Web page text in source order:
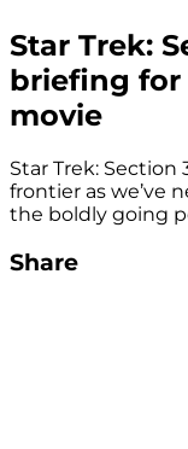
Star Trek:
briefing for
movie
Star Trek: Section
frontier as we’ve
the boldly going
Share